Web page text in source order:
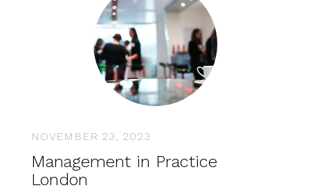
NOVEMBER 23, 2023
Management in Practice
London